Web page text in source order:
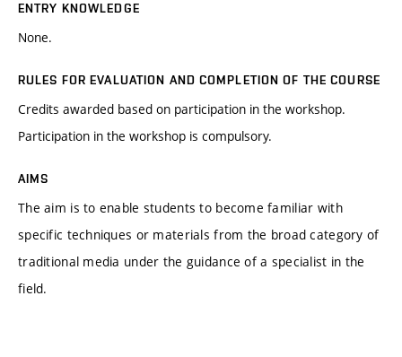
ENTRY KNOWLEDGE
None.
RULES FOR EVALUATION AND COMPLETION OF THE COURSE
Credits awarded based on participation in the workshop.
Participation in the workshop is compulsory.
AIMS
The aim is to enable students to become familiar with
specific techniques or materials from the broad category of
traditional media under the guidance of a specialist in the
field.